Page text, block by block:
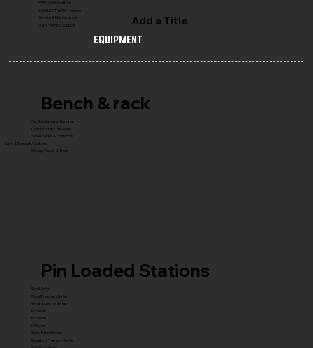
FRANCHISE with Us
CONNECT WITH Founder
Service & Maintenance
Gym Planning Support
Add a Title
Equipment
Pin Loaded Stations
Royal Series
Royal Premium Series
Royal Supreme Series
X1 Series
X5 Series
X7 Series
Glute Builder Series
Signature Premium Series
Signature Series
Bench & rack
Flat & Adjustable Benches
Olympic Press Benches
Power Racks & Platforms
Core & Specialty Stations
Storage Racks & Trees